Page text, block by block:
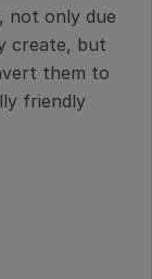
not only due
create, but
them to
friendly